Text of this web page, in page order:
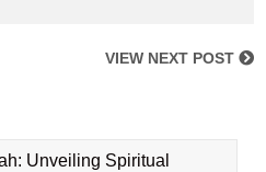
VIEW NEXT POST
Unveiling Spiritual